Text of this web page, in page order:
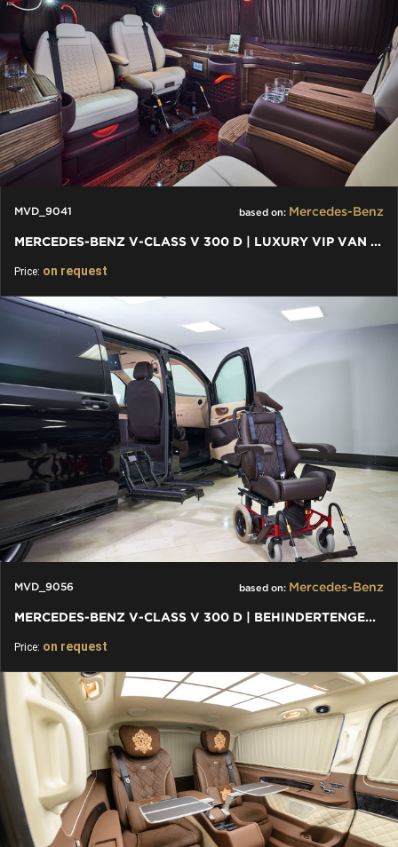
MVD_9041 based on: Mercedes-Benz
MERCEDES-BENZ V-CLASS V 300 D | LUXURY VIP VAN WITH WHEELCHAIR
Price: on request
MVD_9056 based on: Mercedes-Benz
MERCEDES-BENZ V-CLASS V 300 D | BEHINDERTENGERECHTE V-KLASSE
Price: on request